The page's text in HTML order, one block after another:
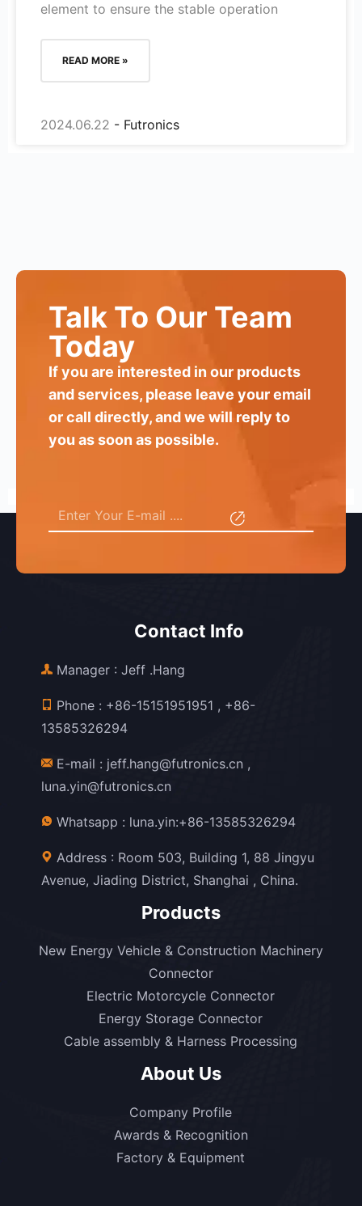
element to ensure the stable operation
READ MORE »
2024.06.22
Talk To Our Team
Today
If you are interested in our products
and services, please leave your email
or call directly, and we will reply to
you as soon as possible.
Contact Info
Manager : Jeff .Hang
Phone : +86-15151951951 , +86-
13585326294
E-mail : jeff.hang@futronics.cn ,
luna.yin@futronics.cn
Whatsapp : luna.yin:+86-13585326294
Address : Room 503, Building 1, 88 Jingyu
Avenue, Jiading District, Shanghai , China.
Products
New Energy Vehicle & Construction Machinery
Connector
Electric Motorcycle Connector
Energy Storage Connector
Cable assembly & Harness Processing
About Us
Company Profile
Awards & Recognition
Factory & Equipment